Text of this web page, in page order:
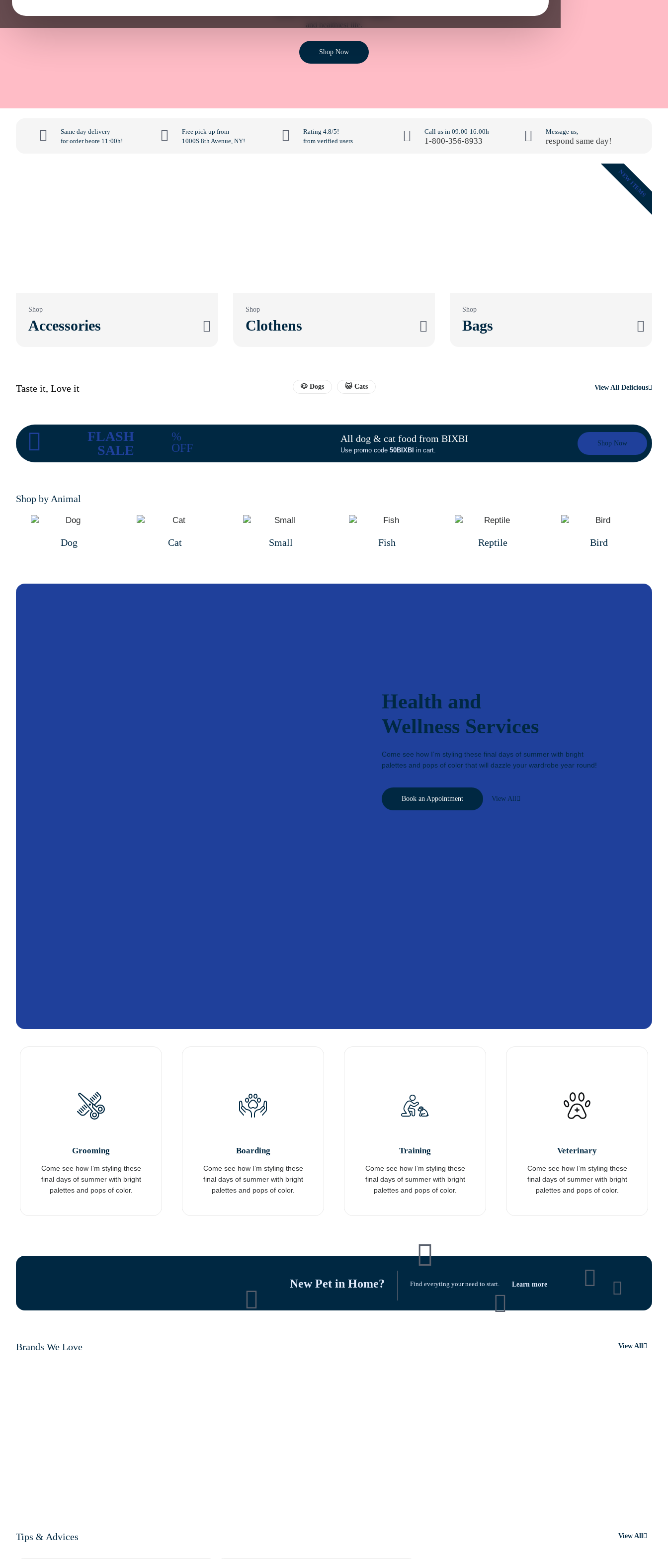
and healthiest life.
Shop Now
Same day delivery
for order beore 11:00h!
Free pick up from
1000S 8th Avenue, NY!
Rating 4.8/5!
from verified users
Call us in 09:00-16:00h
1-800-356-8933
Message us,
respond same day!
Shop
Accessories
Shop
Clothens
Shop
Bags
NEW ITEMS
Taste it, Love it View All Delicious
🐶 Dogs 🐱 Cats
FLASH
SALE
%
OFF
All dog & cat food from BIXBI
Use promo code50BIXBI in cart.
Shop Now
Shop by Animal
Dog Cat Small Fish Reptile Bird
Health and
Wellness Services
Come see how I’m styling these final days of summer with bright
palettes and pops of color that will dazzle your wardrobe year round!
Book an Appointment View All
Grooming
Come see how I’m styling these
final days of summer with bright
palettes and pops of color.
Boarding
Come see how I’m styling these
final days of summer with bright
palettes and pops of color.
Training
Come see how I’m styling these
final days of summer with bright
palettes and pops of color.
Veterinary
Come see how I’m styling these
final days of summer with bright
palettes and pops of color.
New Pet in Home? Find everyting your need to start. Learn more
Brands We Love View All
Tips & Advices View All